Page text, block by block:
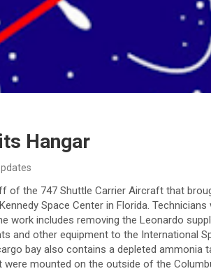
Hangar
of the 747 Shuttle Carrier Aircraft that
Space Center in Florida.
work includes removing the Leonardo
and other equipment to the International
bay also contains a depleted ammonia
mounted on the outside of the